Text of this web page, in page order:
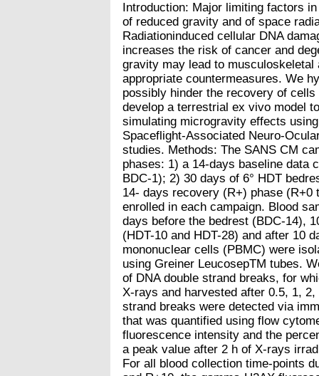
Introduction: Major limiting factors
of reduced gravity and of space
Radiationinduced cellular DNA
increases the risk of cancer and
gravity may lead to
appropriate countermeasures. We
possibly hinder the recovery of
develop a terrestrial ex vivo model
simulating microgravity effects
Spaceflight-Associated Neuro-
studies. Methods: The SANS CM
phases: 1) a 14-days baseline data
BDC-1); 2) 30 days of 6° HDT
14- days recovery (R+) phase (R+0
enrolled in each campaign. Blood
days before the bedrest (BDC-14),
(HDT-10 and HDT-28) and after 10
mononuclear cells (PBMC) were
using Greiner LeucosepTM tubes.
of DNA double strand breaks, for
X-rays and harvested after 0.5, 1,
strand breaks were detected via
that was quantified using flow
fluorescence intensity and the
a peak value after 2 h of X-rays
For all blood collection time-points